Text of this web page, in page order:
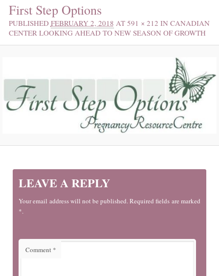
First Step Options
PUBLISHED FEBRUARY 2, 2018 AT 591 × 212 IN CANADIAN
CENTER LOOKING AHEAD TO NEW SEASON OF GROWTH
LEAVE A REPLY
Your email address will not be published. Required fields are marked
*.
Comment *